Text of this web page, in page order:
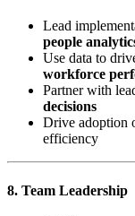
Lead
people
Use data to
workforce
Partner with
decisions
Drive adoption
efficiency
8. Team Leadership